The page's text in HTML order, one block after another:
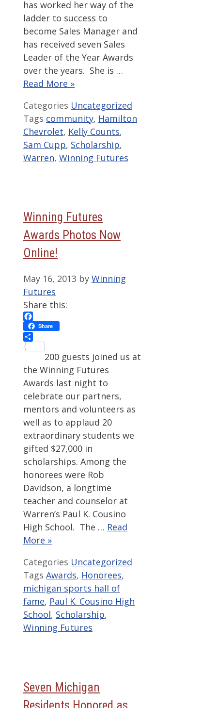
has worked her way of the
ladder to success to
become Sales Manager and
has received seven Sales
Leader of the Year Awards
over the years. She is …
Read More »
Categories Uncategorized
Tags community, Hamilton
Chevrolet, Kelly Counts,
Sam Cupp, Scholarship,
Warren, Winning Futures
Winning Futures
Awards Photos Now
Online!
May 16, 2013 by Winning
Futures
Share this:
Facebook
Share
200 guests joined us at
the Winning Futures
Awards last night to
celebrate our partners,
mentors and volunteers as
well as to applaud 20
extraordinary students we
gifted $27,000 in
scholarships. Among the
honorees were Rob
Davidson, a longtime
teacher and counselor at
Warren’s Paul K. Cousino
High School. The … Read
More »
Categories Uncategorized
Tags Awards, Honorees,
michigan sports hall of
fame, Paul K. Cousino High
School, Scholarship,
Winning Futures
Seven Michigan